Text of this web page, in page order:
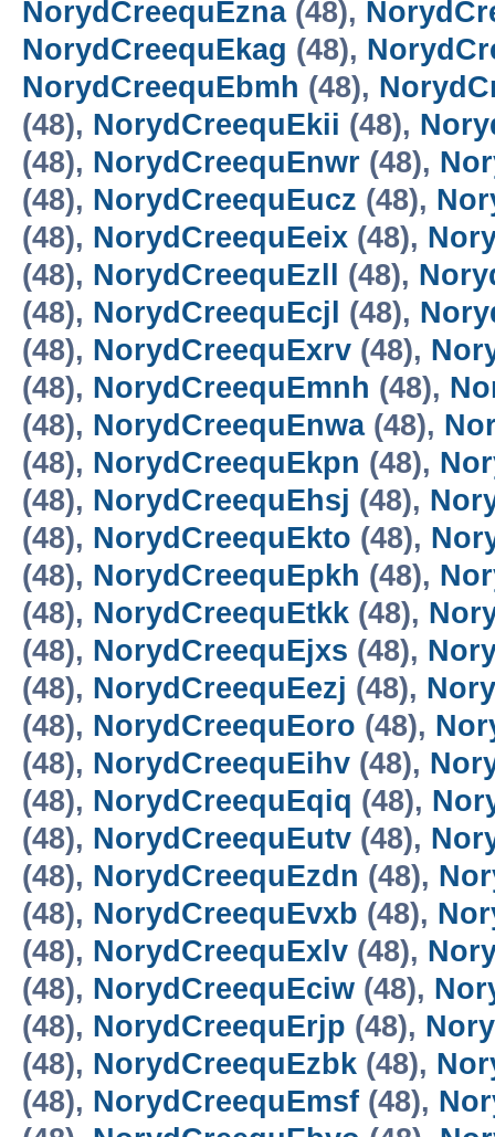
NorydCreequEzna(48),
NorydCreequEkag (48),
NorydCreequEbmh (48),
(48), NorydCreequEkii (48),
(48), NorydCreequEnwr (48),
(48), NorydCreequEucz (48),
(48), NorydCreequEeix (48),
(48), NorydCreequEzll (48),
(48), NorydCreequEcjl (48),
(48), NorydCreequExrv (48),
(48), NorydCreequEmnh (48),
(48), NorydCreequEnwa(48),
(48), NorydCreequEkpn (48),
(48), NorydCreequEhsj (48),
(48), NorydCreequEkto (48),
(48), NorydCreequEpkh (48),
(48), NorydCreequEtkk (48),
(48), NorydCreequEjxs (48),
(48), NorydCreequEezj (48),
(48), NorydCreequEoro (48),
(48), NorydCreequEihv (48),
(48), NorydCreequEqiq (48),
(48), NorydCreequEutv (48),
(48), NorydCreequEzdn (48),
(48), NorydCreequEvxb (48),
(48), NorydCreequExlv (48),
(48), NorydCreequEciw (48),
(48), NorydCreequErjp (48),
(48), NorydCreequEzbk (48),
(48), NorydCreequEmsf (48),